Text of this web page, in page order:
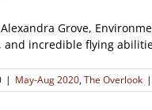
Grove,
incredible flying
| May-Aug 2020,The Overlook |